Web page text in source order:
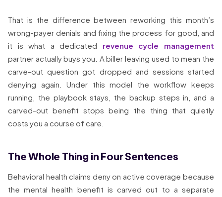
That is the difference between reworking this month’s
wrong-payer denials and fixing the process for good, and
it is what a dedicated revenue cycle management
partner actually buys you. A biller leaving used to mean the
carve-out question got dropped and sessions started
denying again. Under this model the workflow keeps
running, the playbook stays, the backup steps in, and a
carved-out benefit stops being the thing that quietly
costs you a course of care.
The Whole Thing in Four Sentences
Behavioral health claims deny on active coverage because
the mental health benefit is carved out to a separate